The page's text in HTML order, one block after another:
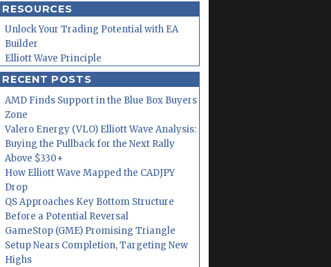
RESOURCES
Unlock Your Trading Potential with EA
Builder
Elliott Wave Principle
RECENT POSTS
AMD Finds Support in the Blue Box Buyers
Zone
Valero Energy (VLO) Elliott Wave Analysis:
Buying the Pullback for the Next Rally
Above $330+
How Elliott Wave Mapped the CADJPY
Drop
QS Approaches Key Bottom Structure
Before a Potential Reversal
GameStop (GME) Promising Triangle
Setup Nears Completion, Targeting New
Highs